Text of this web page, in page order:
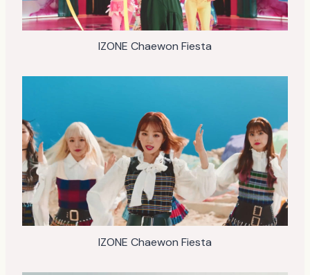
IZONE Chaewon Fiesta
IZONE Chaewon Fiesta